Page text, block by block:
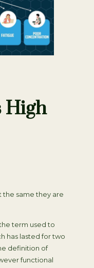
High
the same they are
term used to
has lasted for two
definition of
functional